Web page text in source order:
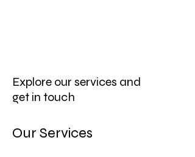
Explore our services and
get in touch
Our Services